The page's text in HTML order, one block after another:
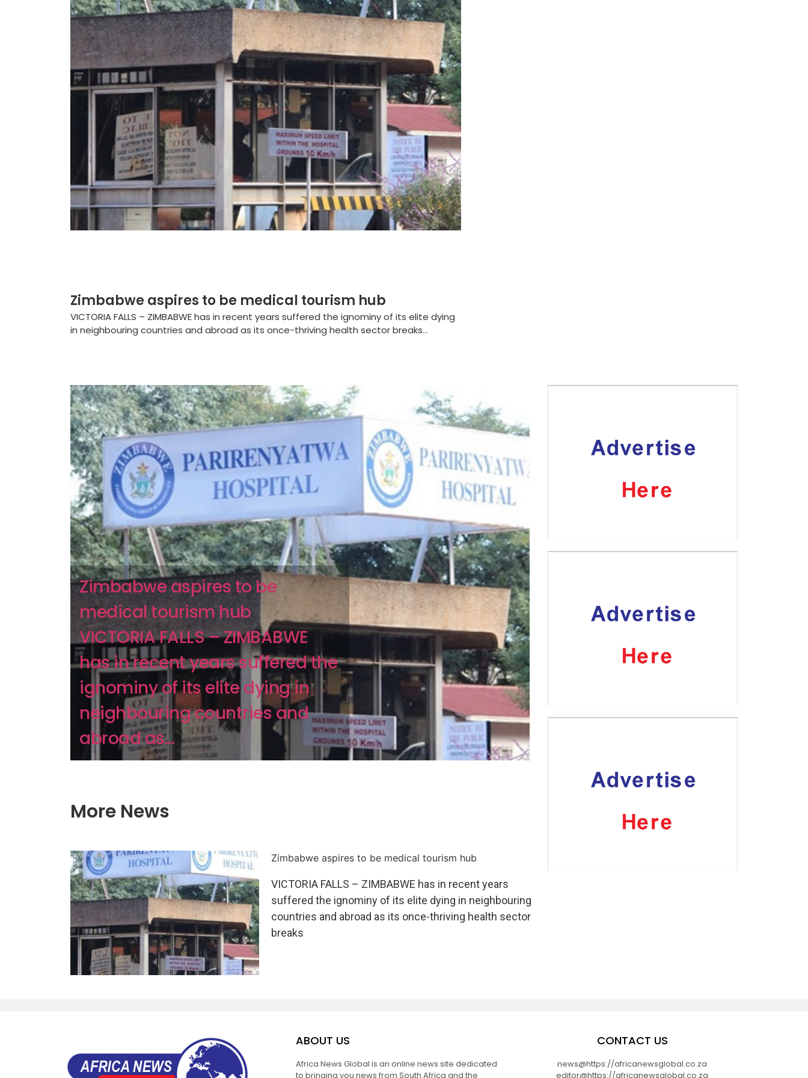
Zimbabwe aspires to be medical tourism hub
VICTORIA FALLS – ZIMBABWE has in recent years suffered the ignominy of its elite dying
in neighbouring countries and abroad as its once-thriving health sector breaks...
Zimbabwe aspires to be
medical tourism hub
VICTORIA FALLS – ZIMBABWE
has in recent years suffered the
ignominy of its elite dying in
neighbouring countries and
abroad as...
More News
Zimbabwe aspires to be medical tourism hub
VICTORIA FALLS – ZIMBABWE has in recent years
suffered the ignominy of its elite dying in neighbouring
countries and abroad as its once-thriving health sector
breaks
ABOUT US
Africa News Global is an online news site dedicated
to bringing you news from South Africa and the
CONTACT US
news@https://africanewsglobal.co.za
editor@https://africanewsglobal.co.za